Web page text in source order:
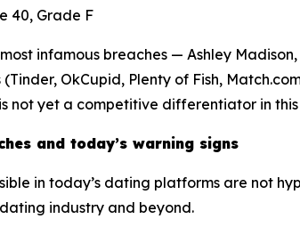
40, Grade F
infamous breaches — Ashley
OkCupid, Plenty of Fish,
not yet a competitive differentiator in this
and today’s warning signs
in today’s dating platforms are not
industry and beyond.